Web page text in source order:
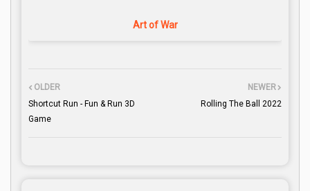
Art of War
NEWER
Rolling The Ball 2022
OLDER
Shortcut Run - Fun & Run 3D
Game